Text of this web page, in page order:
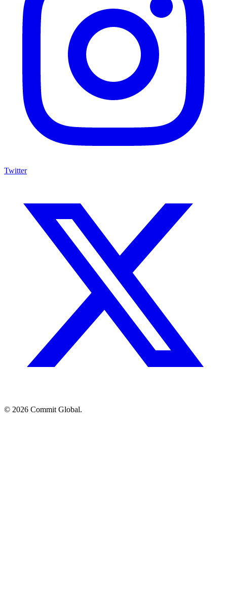
Twitter
© 2026 Commit Global.